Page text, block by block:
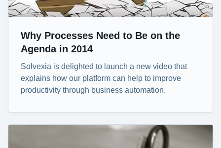
Why Processes Need to Be on the
Agenda in 2014
Solvexia is delighted to launch a new video that
explains how our platform can help to improve
productivity through business automation.